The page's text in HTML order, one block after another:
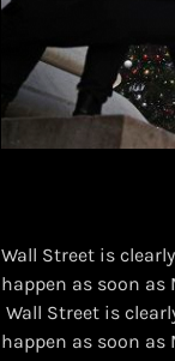
Wall Street is
happen as soon as
Wall Street is
happen as soon as